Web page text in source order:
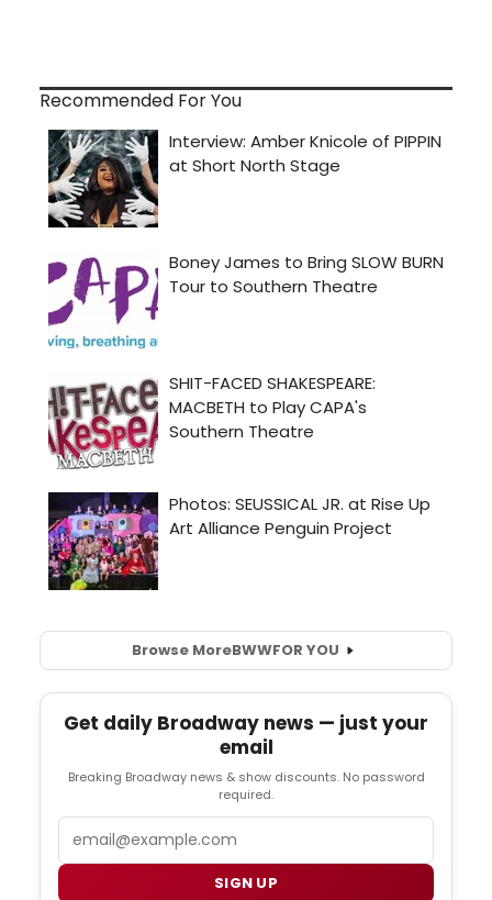
Recommended For You
Browse MoreBWWFOR YOU
Get daily Broadway news — just your
email
Breaking Broadway news & show discounts. No password
required.
SIGN UP